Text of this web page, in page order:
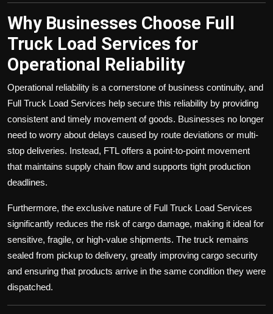
Why Businesses Choose Full
Truck Load Services for
Operational Reliability
Operational reliability is a cornerstone of business continuity, and
Full Truck Load Services help secure this reliability by providing
consistent and timely movement of goods. Businesses no longer
need to worry about delays caused by route deviations or multi-
stop deliveries. Instead, FTL offers a point-to-point movement
that maintains supply chain flow and supports tight production
deadlines.
Furthermore, the exclusive nature of Full Truck Load Services
significantly reduces the risk of cargo damage, making it ideal for
sensitive, fragile, or high-value shipments. The truck remains
sealed from pickup to delivery, greatly improving cargo security
and ensuring that products arrive in the same condition they were
dispatched.